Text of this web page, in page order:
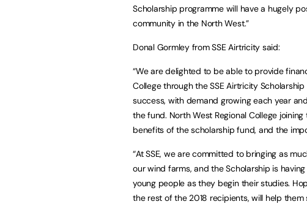
Scholarship programme will have a hugely
community in the North West.”
Donal Gormley from SSE Airtricity said:
“We are delighted to be able to provide
College through the SSE Airtricity
success, with demand growing each year
the fund. North West Regional College
benefits of the scholarship fund, and the
“At SSE, we are committed to bringing as
our wind farms, and the Scholarship is
young people as they begin their studies.
the rest of the 2018 recipients, will help